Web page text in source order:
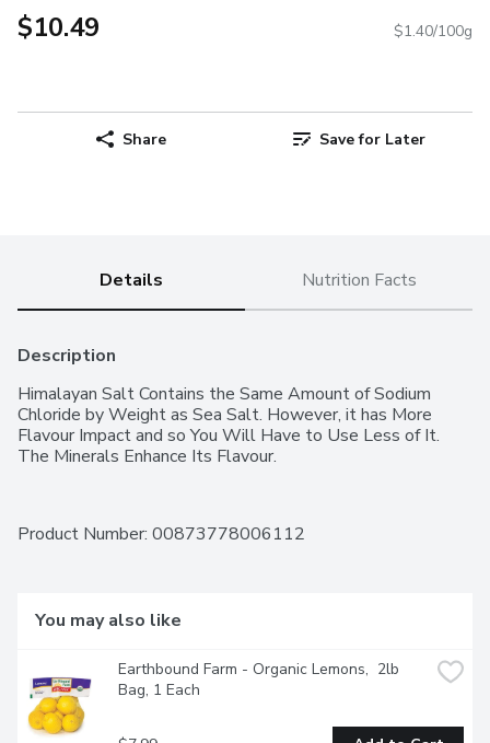
$10.49 $1.40/100g
Share Save for Later
Details Nutrition Facts
Description
Himalayan Salt Contains the Same Amount of Sodium
Chloride by Weight as Sea Salt. However, it has More
Flavour Impact and so You Will Have to Use Less of It.
The Minerals Enhance Its Flavour.
Product Number: 00873778006112
You may also like
Earthbound Farm - Organic Lemons,  2lb
Bag, 1 Each